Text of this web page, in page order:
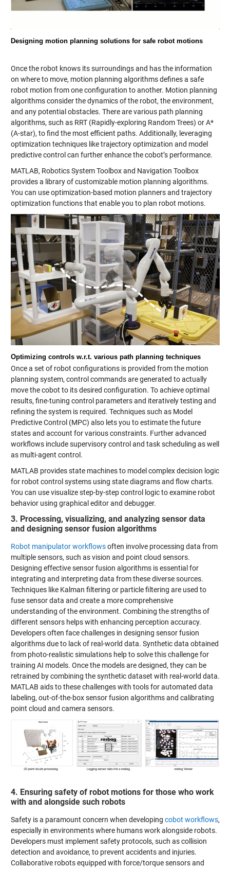
Designing motion planning solutions for safe robot motions
Once the robot knows its surroundings and has the information
on where to move, motion planning algorithms defines a safe
robot motion from one configuration to another. Motion planning
algorithms consider the dynamics of the robot, the environment,
and any potential obstacles. There are various path planning
algorithms, such as RRT (Rapidly-exploring Random Trees) or A*
(A-star), to find the most efficient paths. Additionally, leveraging
optimization techniques like trajectory optimization and model
predictive control can further enhance the cobot’s performance.
MATLAB, Robotics System Toolbox and Navigation Toolbox
provides a library of customizable motion planning algorithms.
You can use optimization-based motion planners and trajectory
optimization functions that enable you to plan robot motions.
Optimizing controls w.r.t. various path planning techniques
Once a set of robot configurations is provided from the motion
planning system, control commands are generated to actually
move the cobot to its desired configuration. To achieve optimal
results, fine-tuning control parameters and iteratively testing and
refining the system is required. Techniques such as Model
Predictive Control (MPC) also lets you to estimate the future
states and account for various constraints. Further advanced
workflows include supervisory control and task scheduling as well
as multi-agent control.
MATLAB provides state machines to model complex decision logic
for robot control systems using state diagrams and flow charts.
You can use visualize step-by-step control logic to examine robot
behavior using graphical editor and debugger.
3. Processing, visualizing, and analyzing sensor data
and designing sensor fusion algorithms
Robot manipulator workflowsoften involve processing data from
multiple sensors, such as vision and point cloud sensors.
Designing effective sensor fusion algorithms is essential for
integrating and interpreting data from these diverse sources.
Techniques like Kalman filtering or particle filtering are used to
fuse sensor data and create a more comprehensive
understanding of the environment. Combining the strengths of
different sensors helps with enhancing perception accuracy.
Developers often face challenges in designing sensor fusion
algorithms due to lack of real-world data. Synthetic data obtained
from photo-realistic simulations help to solve this challenge for
training AI models. Once the models are designed, they can be
retrained by combining the synthetic dataset with real-world data.
MATLAB aids to these challenges with tools for automated data
labeling, out-of-the-box sensor fusion algorithms and calibrating
point cloud and camera sensors.
4. Ensuring safety of robot motions for those who work
with and alongside such robots
Safety is a paramount concern when developing cobot workflows,
especially in environments where humans work alongside robots.
Developers must implement safety protocols, such as collision
detection and avoidance, to prevent accidents and injuries.
Collaborative robots equipped with force/torque sensors and